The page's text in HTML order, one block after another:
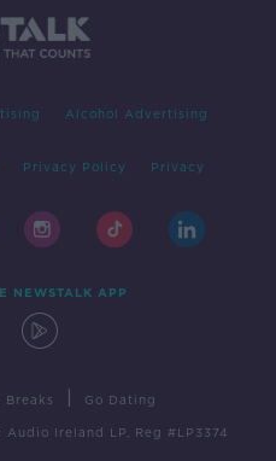
Alcohol Advertising
Privacy Policy Privacy
NEWSTALK APP
Breaks Go Dating
Ireland LP, Reg #LP3374